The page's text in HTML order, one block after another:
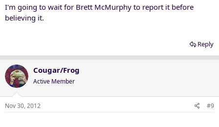
I'm going to wait for Brett McMurphy to report it before
believing it.
Reply
Cougar/Frog
Active Member
Nov 30, 2012 #9